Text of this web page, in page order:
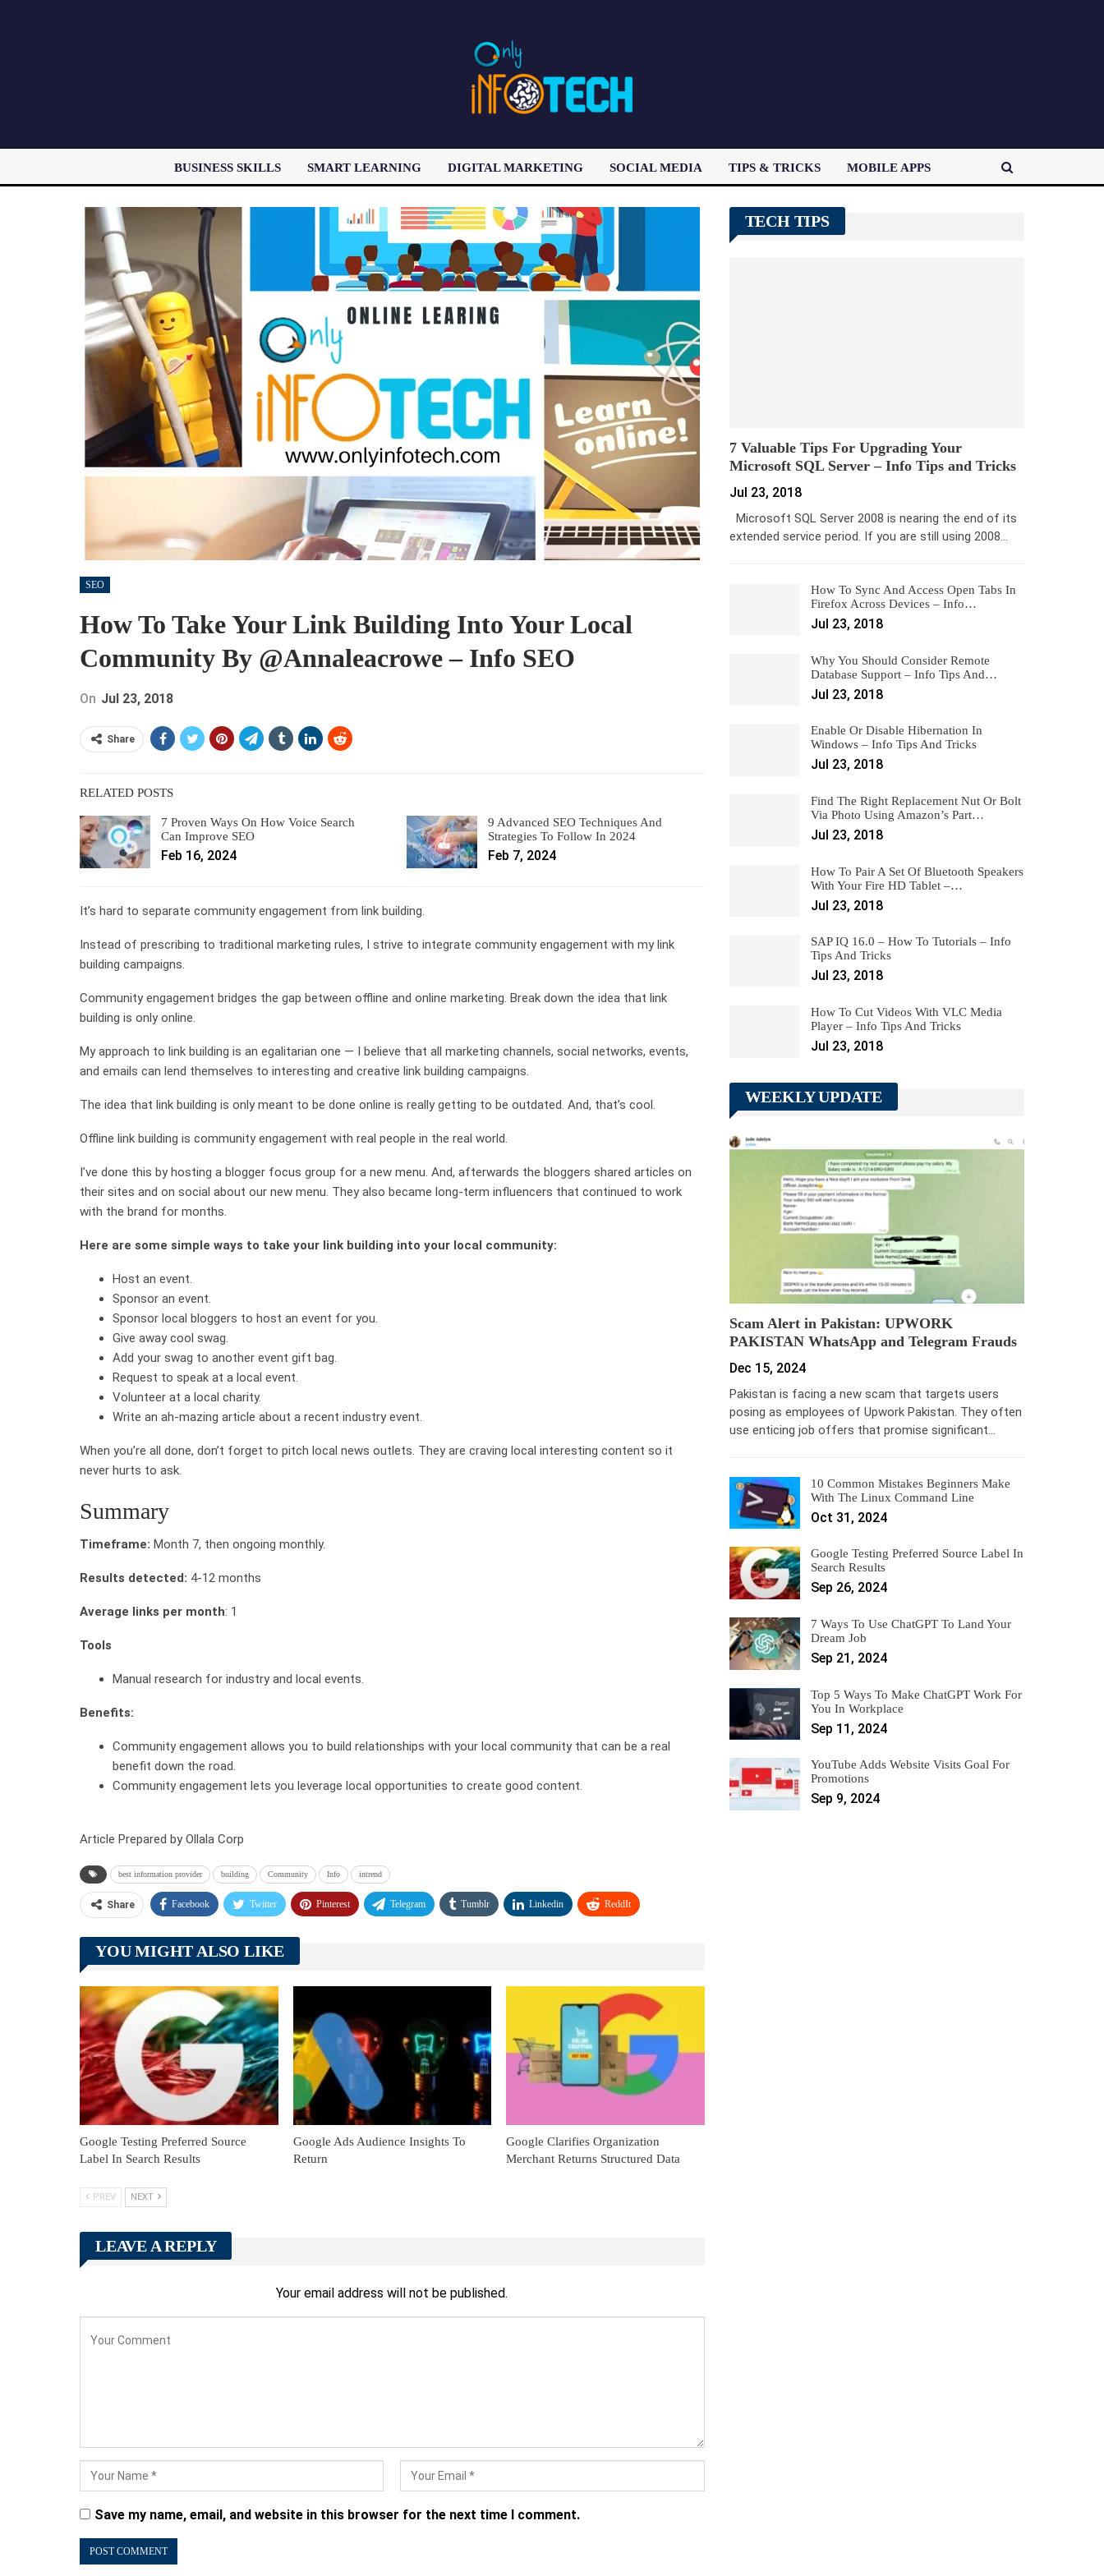
BUSINESS SKILLS SMART LEARNING DIGITAL MARKETING SOCIAL MEDIA TIPS & TRICKS MOBILE APPS
LATEST POST
SEO
How To Take Your Link Building Into Your Local
Community By @annaleacrowe – Info SEO
On Jul 23, 2018
Share
RELATED POSTS
7 Proven Ways On How Voice Search
Can Improve SEO
Feb 16, 2024
9 Advanced SEO Techniques And
Strategies To Follow In 2024
Feb 7, 2024
It’s hard to separate community engagement from link building.
Instead of prescribing to traditional marketing rules, I strive to integrate community engagement with my link
building campaigns.
Community engagement bridges the gap between offline and online marketing. Break down the idea that link
building is only online.
My approach to link building is an egalitarian one — I believe that all marketing channels, social networks, events,
and emails can lend themselves to interesting and creative link building campaigns.
The idea that link building is only meant to be done online is really getting to be outdated. And, that’s cool.
Offline link building is community engagement with real people in the real world.
I’ve done this by hosting a blogger focus group for a new menu. And, afterwards the bloggers shared articles on
their sites and on social about our new menu. They also became long-term influencers that continued to work
with the brand for months.
Here are some simple ways to take your link building into your local community:
Host an event.
Sponsor an event.
Sponsor local bloggers to host an event for you.
Give away cool swag.
Add your swag to another event gift bag.
Request to speak at a local event.
Volunteer at a local charity.
Write an ah-mazing article about a recent industry event.
When you’re all done, don’t forget to pitch local news outlets. They are craving local interesting content so it
never hurts to ask.
Summary
Timeframe: Month 7, then ongoing monthly.
Results detected: 4-12 months
Average links per month: 1
Tools
Manual research for industry and local events.
Benefits:
Community engagement allows you to build relationships with your local community that can be a real
benefit down the road.
Community engagement lets you leverage local opportunities to create good content.
Article Prepared by Ollala Corp
best information provider building Community Info intrend
Share Facebook Twitter Pinterest Telegram Tumblr Linkedin ReddIt
YOU MIGHT ALSO LIKE
Google Testing Preferred Source
Label In Search Results
Google Ads Audience Insights To
Return
Google Clarifies Organization
Merchant Returns Structured Data
PREV NEXT
LEAVE A REPLY
Your email address will not be published.
Save my name, email, and website in this browser for the next time I comment.
TECH TIPS
7 Valuable Tips For Upgrading Your
Microsoft SQL Server – Info Tips and Tricks
Jul 23, 2018
Microsoft SQL Server 2008 is nearing the end of its
extended service period. If you are still using 2008…
How To Sync And Access Open Tabs In
Firefox Across Devices – Info…
Jul 23, 2018
Why You Should Consider Remote
Database Support – Info Tips And…
Jul 23, 2018
Enable Or Disable Hibernation In
Windows – Info Tips And Tricks
Jul 23, 2018
Find The Right Replacement Nut Or Bolt
Via Photo Using Amazon’s Part…
Jul 23, 2018
How To Pair A Set Of Bluetooth Speakers
With Your Fire HD Tablet –…
Jul 23, 2018
SAP IQ 16.0 – How To Tutorials – Info
Tips And Tricks
Jul 23, 2018
How To Cut Videos With VLC Media
Player – Info Tips And Tricks
Jul 23, 2018
WEEKLY UPDATE
Scam Alert in Pakistan: UPWORK
PAKISTAN WhatsApp and Telegram Frauds
Dec 15, 2024
Pakistan is facing a new scam that targets users
posing as employees of Upwork Pakistan. They often
use enticing job offers that promise significant…
10 Common Mistakes Beginners Make
With The Linux Command Line
Oct 31, 2024
Google Testing Preferred Source Label In
Search Results
Sep 26, 2024
7 Ways To Use ChatGPT To Land Your
Dream Job
Sep 21, 2024
Top 5 Ways To Make ChatGPT Work For
You In Workplace
Sep 11, 2024
YouTube Adds Website Visits Goal For
Promotions
Sep 9, 2024